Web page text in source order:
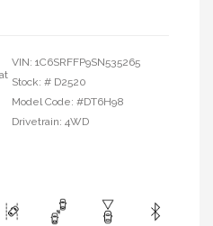
VIN: 1C6SRFFP9SN535265
Stock: # D2520
Model Code: #DT6H98
Drivetrain: 4WD